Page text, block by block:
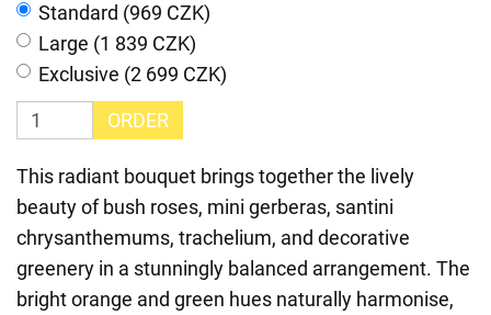
Standard (969 CZK)
Large (1 839 CZK)
Exclusive (2 699 CZK)
ORDER
This radiant bouquet brings together the lively
beauty of bush roses, mini gerberas, santini
chrysanthemums, trachelium, and decorative
greenery in a stunningly balanced arrangement. The
bright orange and green hues naturally harmonise,